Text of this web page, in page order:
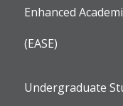
Enhanced
(EASE)
Undergraduate